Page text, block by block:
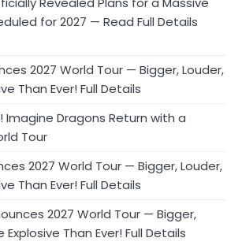
for 2027 — Read Full Details
2027 World Tour — Bigger, Louder,
Than Ever! Full Details
Imagine Dragons Return with a
Tour
2027 World Tour — Bigger, Louder,
Than Ever! Full Details
2027 World Tour — Bigger,
Than Ever! Full Details